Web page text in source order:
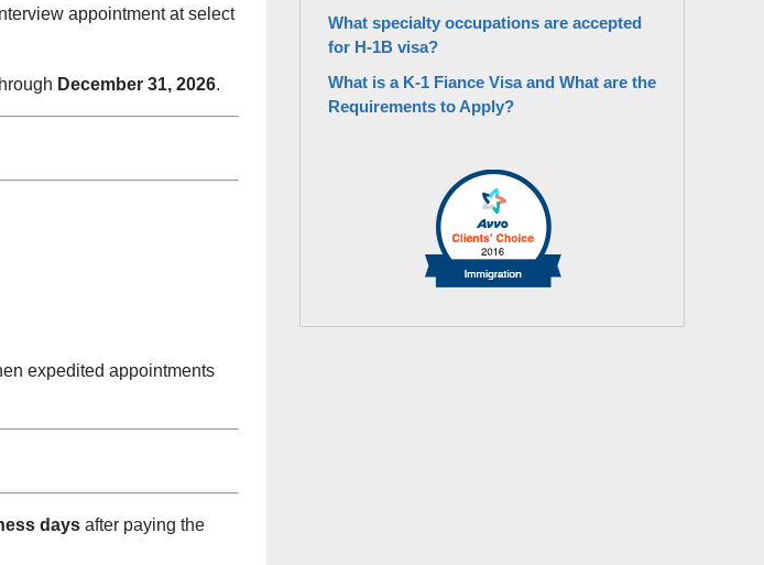
appointment at select
December 31, 2026.
expedited appointments
days after paying the
What specialty occupations are accepted
for H-1B visa?
What is a K-1 Fiance Visa and What are the
Requirements to Apply?